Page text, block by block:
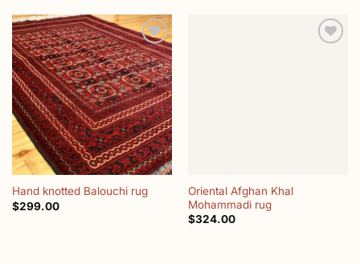
Add to
wishlist
Hand knotted Balouchi rug
$299.00
Oriental Afghan Khal
Mohammadi rug
$324.00